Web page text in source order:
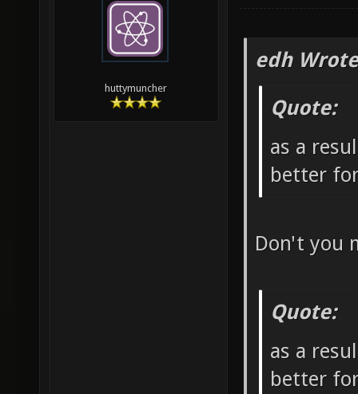
huttymuncher
edh
Quote:
as a
better
Don't you
Quote:
as a
better